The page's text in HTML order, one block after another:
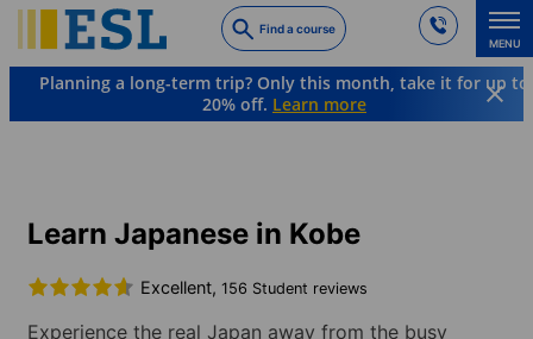
to
main
content
Find a course
MENU
Planning a long-term trip? Only this month, take it for up to
20% off. Learn more
Learn Japanese in Kobe
Excellent, 156 Student reviews
Experience the real Japan away from the busy